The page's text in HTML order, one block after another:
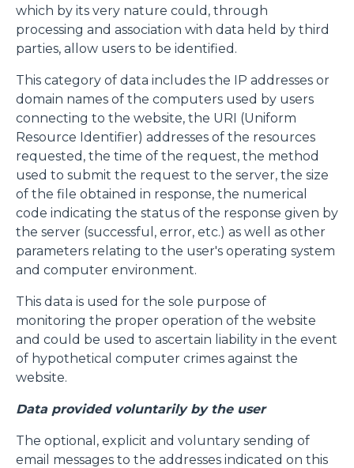
which by its very nature could, through
processing and association with data held by third
parties, allow users to be identified.
This category of data includes the IP addresses or
domain names of the computers used by users
connecting to the website, the URI (Uniform
Resource Identifier) addresses of the resources
requested, the time of the request, the method
used to submit the request to the server, the size
of the file obtained in response, the numerical
code indicating the status of the response given by
the server (successful, error, etc.) as well as other
parameters relating to the user's operating system
and computer environment.
This data is used for the sole purpose of
monitoring the proper operation of the website
and could be used to ascertain liability in the event
of hypothetical computer crimes against the
website.
Data provided voluntarily by the user
The optional, explicit and voluntary sending of
email messages to the addresses indicated on this